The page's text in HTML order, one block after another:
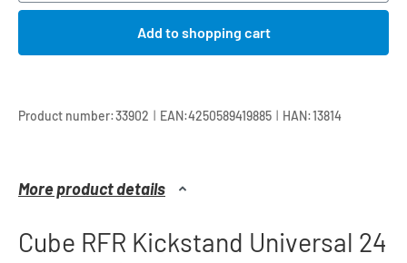
Add to shopping cart
Product number:33902 | EAN:4250589419885 | HAN:13814
More product details
Cube RFR Kickstand Universal 24